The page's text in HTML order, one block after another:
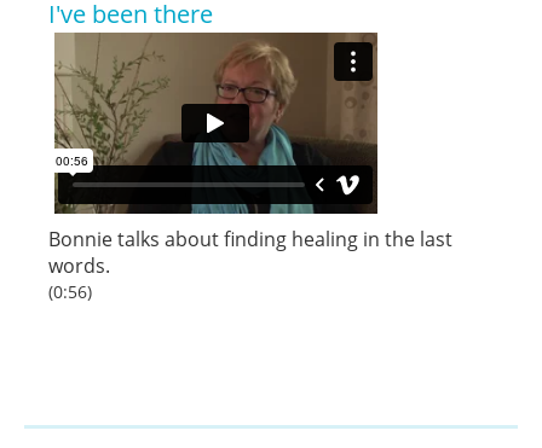
I've been there
Bonnietalks about finding healing in the last
words.
(0:56)